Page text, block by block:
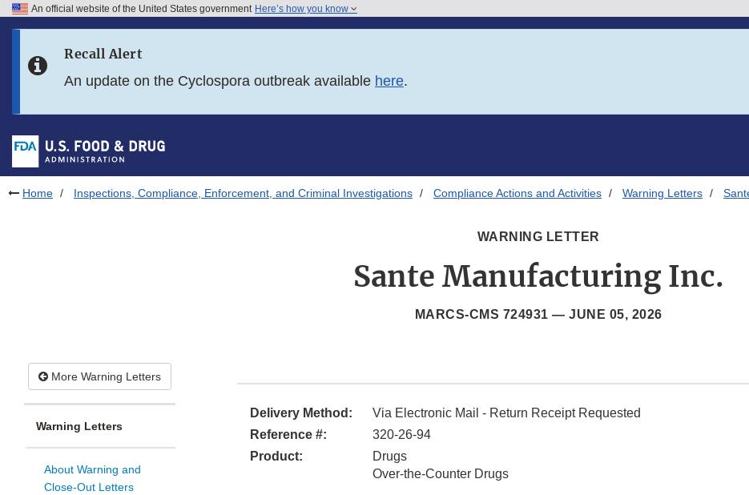
Skip to FDA Search
Skip to footer links
An official website of the United States government Here’s how you know
Recall Alert
An update on the Cyclospora outbreak available here.
Home Inspections, Compliance, Enforcement, and Criminal Investigations Compliance Actions and Activities Warning Letters
WARNING LETTER
Sante Manufacturing Inc.
MARCS-CMS 724931 — JUNE 05, 2026
More Warning Letters
Warning Letters
About Warning and
Close-Out Letters
Delivery Method:
Via Electronic Mail - Return Receipt Requested
Reference #:
320-26-94
Product:
Drugs
Over-the-Counter Drugs